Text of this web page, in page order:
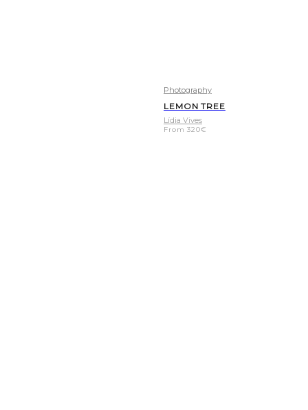
Photography
LEMON TREE
Lídia Vives
From320€